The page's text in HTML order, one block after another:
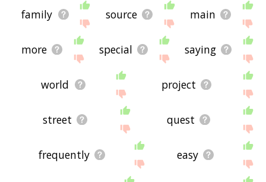
family source main
more special saying
world project
street quest
frequently easy